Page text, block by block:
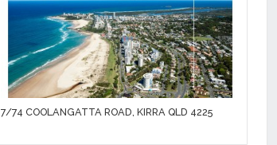
7/74 COOLANGATTA ROAD, KIRRA QLD 4225